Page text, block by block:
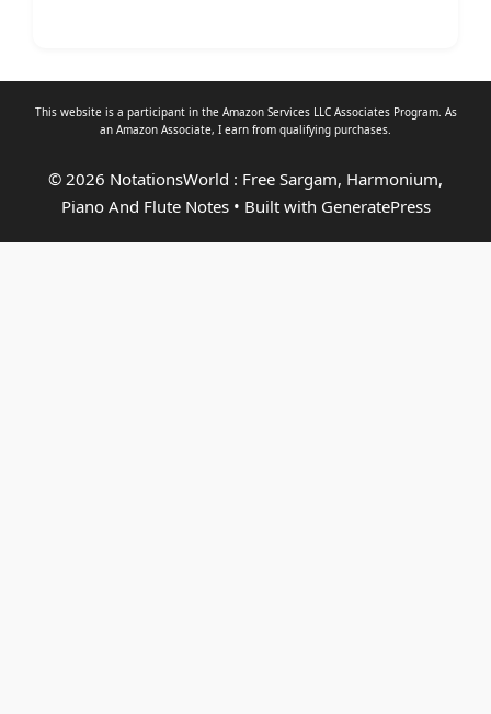
This website is a participant in the Amazon Services LLC Associates Program. As
an Amazon Associate, I earn from qualifying purchases.
© 2026 NotationsWorld : Free Sargam, Harmonium,
Piano And Flute Notes• Built with GeneratePress